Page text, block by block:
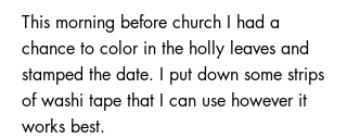
This morning before church I had a
chance to color in the holly leaves and
stamped the date. I put down some strips
of washi tape that I can use however it
works best.